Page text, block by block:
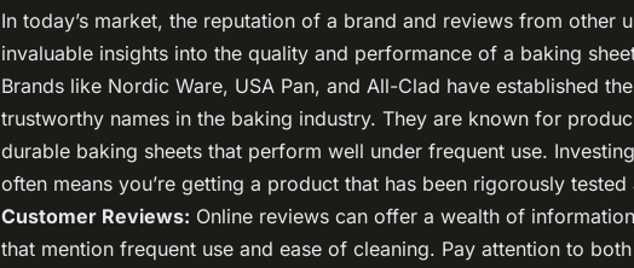
In today’s market, the reputation of a brand and reviews from other
invaluable insights into the quality and performance of a baking
Brands like Nordic Ware, USA Pan, and All-Clad have established
trustworthy names in the baking industry. They are known for
durable baking sheets that perform well under frequent use.
often means you’re getting a product that has been rigorously
Customer Reviews: Online reviews can offer a wealth of
that mention frequent use and ease of cleaning. Pay attention to